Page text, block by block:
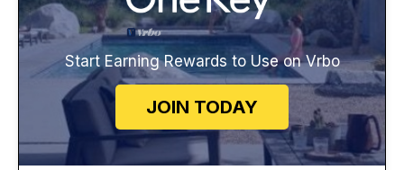
Start Earning Rewards to Use on Vrbo
JOIN TODAY